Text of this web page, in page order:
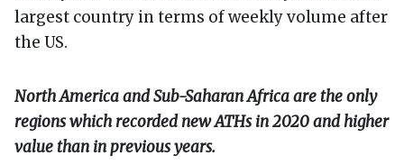
largest country in terms of weekly volume after
the US.
North America and Sub-Saharan Africa are the only
regions which recorded new ATHs in 2020 and higher
value than in previous years.